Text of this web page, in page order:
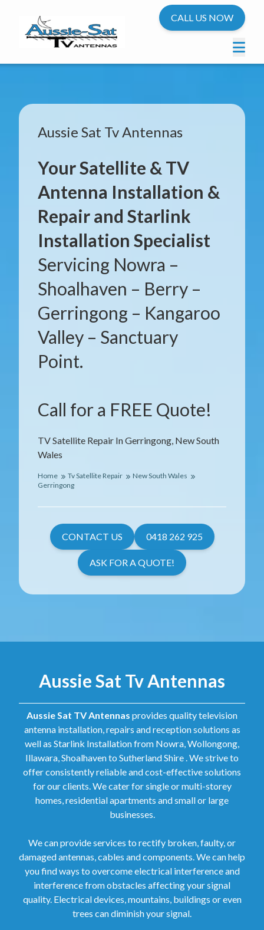
CALL US NOW
TV Satellite Repair In Gerringong, New South
Wales
Aussie Sat Tv Antennas
Your Satellite & TV
Antenna Installation &
Repair and Starlink
Installation Specialist
Servicing Nowra –
Shoalhaven – Berry –
Gerringong – Kangaroo
Valley – Sanctuary
Point.
Call for a FREE Quote!
Home Tv Satellite Repair
New South Wales
Gerringong
CONTACT US 0418 262 925
ASK FOR A QUOTE!
Aussie Sat Tv Antennas
Aussie Sat TV Antennas provides quality television
antenna installation, repairs and reception solutions as
well as Starlink Installation from Nowra, Wollongong,
Illawara, Shoalhaven to Sutherland Shire . We strive to
offer consistently reliable and cost-effective solutions
for our clients. We cater for single or multi-storey
homes, residential apartments and small or large
businesses.
We can provide services to rectify broken, faulty, or
damaged antennas, cables and components. We can help
you find ways to overcome electrical interference and
interference from obstacles affecting your signal
quality. Electrical devices, mountains, buildings or even
trees can diminish your signal.